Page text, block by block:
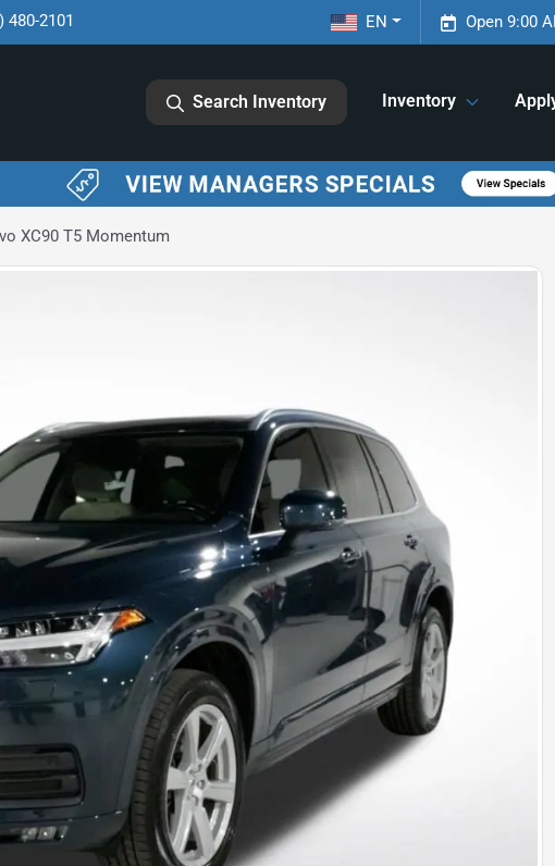
480-2101 Open 9:00
EN
Search Inventory Inventory
XC90 T5 Momentum